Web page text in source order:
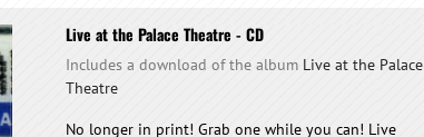
Live at the Palace Theatre - CD
Includes a download of the album Live at the Palace
Theatre
No longer in print! Grab one while you can! Live